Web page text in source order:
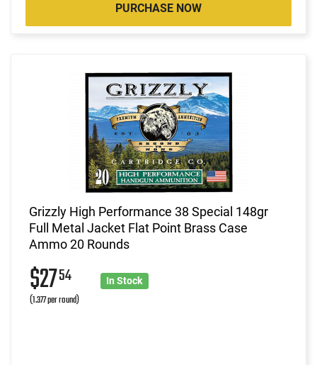
PURCHASE NOW
Grizzly High Performance 38 Special 148gr
Full Metal Jacket Flat Point Brass Case
Ammo 20 Rounds
$2754
(1.377 per round)
In Stock